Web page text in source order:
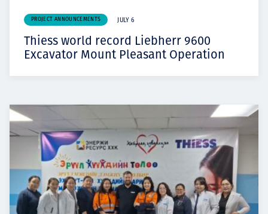
PROJECT ANNOUNCEMENTS JULY 6
Thiess world record Liebherr 9600
Excavator Mount Pleasant Operation